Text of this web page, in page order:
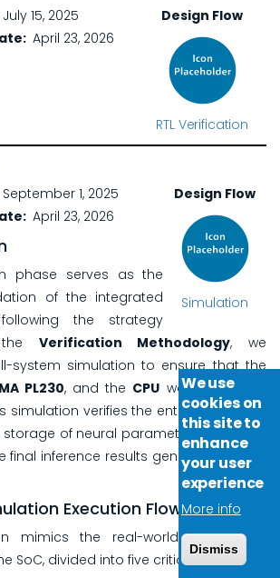
Design Flow
RTL Verification
July 15, 2025
April 23, 2026
Design Flow
Simulation
September 1, 2025
April 23, 2026
phase serves as the
of the integrated
the strategy
Verification Methodology, we
system simulation to ensure that the
PL230, and the CPU work in perfect
simulation verifies the entire data path,
of neural parameters in system
final inference results generated by the
Execution Flow
mimics the real-world operational
SoC, divided into five critical stages:
We use
cookies on
this site to
enhance
your user
experience
More info
Dismiss